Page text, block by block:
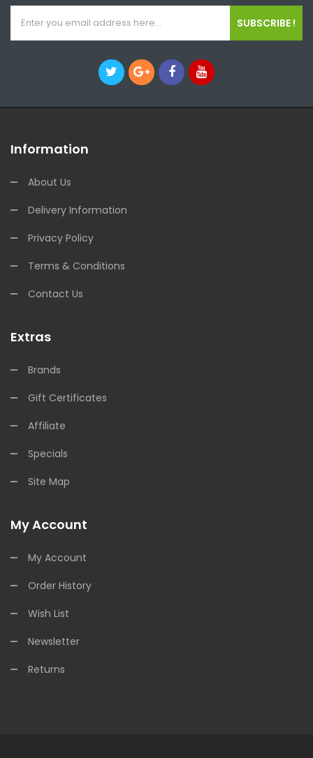
SUBSCRIBE !
Information
About Us
Delivery Information
Privacy Policy
Terms & Conditions
Contact Us
Extras
Brands
Gift Certificates
Affiliate
Specials
Site Map
My Account
My Account
Order History
Wish List
Newsletter
Returns